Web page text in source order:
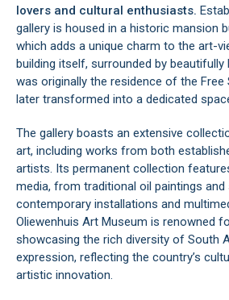
lovers and cultural enthusiasts.
gallery is housed in a historic mansion
which adds a unique charm to the art-
building itself, surrounded by beautifully
was originally the residence of the Free
later transformed into a dedicated
The gallery boasts an extensive
art, including works from both
artists. Its permanent collection
media, from traditional oil paintings
contemporary installations and
Oliewenhuis Art Museum is renowned
showcasing the rich diversity of South
expression, reflecting the country’s
artistic innovation.